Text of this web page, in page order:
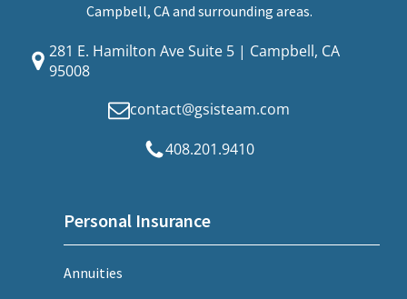
Campbell, CA and surrounding areas.
281 E. Hamilton Ave Suite 5 | Campbell, CA
95008
contact@gsisteam.com
408.201.9410
Personal Insurance
Annuities